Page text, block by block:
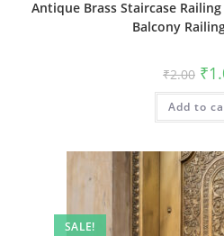
Antique Brass Staircase
Balcony
₹2.00 ₹
Add to
SALE!